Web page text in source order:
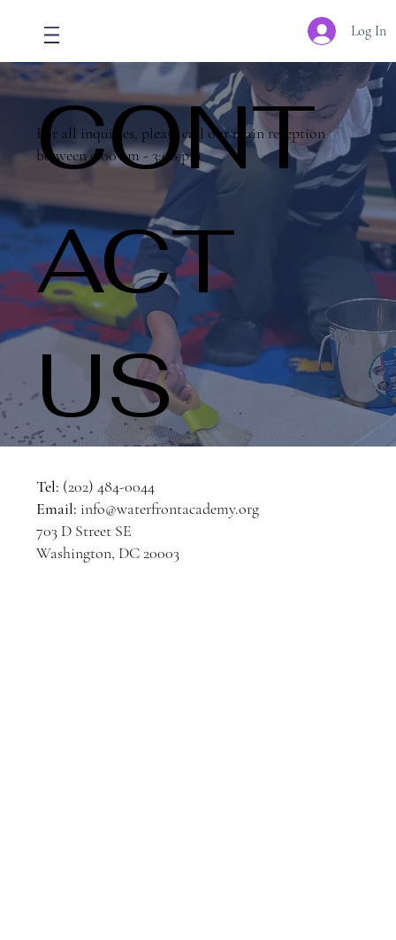
Log In
CONT
ACT
US
For all inquiries, please call our main reception
between 9:00 am - 3:00 pm
Tel: (202) 484-0044
Email: info@waterfrontacademy.org
703 D Street SE
Washington, DC 20003